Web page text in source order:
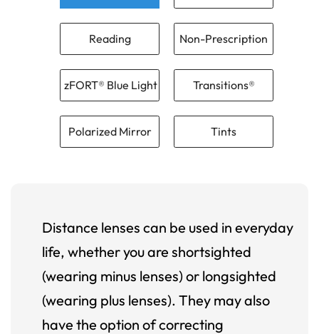
Reading Non-Prescription
zFORT® Blue Light Transitions®
Polarized Mirror Tints
Distance lenses can be used in everyday
life, whether you are shortsighted
(wearing minus lenses) or longsighted
(wearing plus lenses). They may also
have the option of correcting